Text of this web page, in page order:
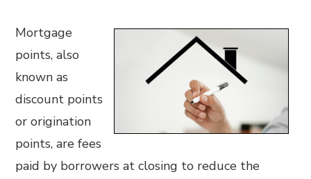
Mortgage
points, also
known as
discount points
or origination
points, are fees
paid by borrowers at closing to reduce the